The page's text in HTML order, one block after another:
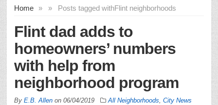
Home » Posts tagged with
» Flint neighborhoods
Flint dad adds to
homeowners’ numbers
with help from
neighborhood program
By E.B. Allen on 06/04/2019 All Neighborhoods City News